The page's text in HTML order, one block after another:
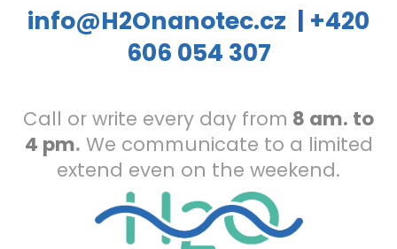
info@H2Onanotec.cz | +420
606 054 307
Call or write every day from 8 am. to
4 pm. We communicate to a limited
extend even on the weekend.
a
u
o